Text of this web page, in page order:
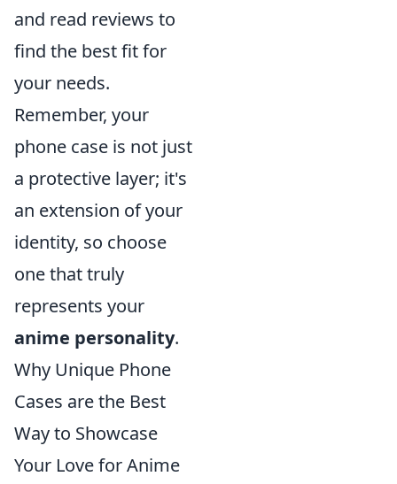
and read reviews to
find the best fit for
your needs.
Remember, your
phone case is not just
a protective layer; it's
an extension of your
identity, so choose
one that truly
represents your
anime personality.
Why Unique Phone
Cases are the Best
Way to Showcase
Your Love for Anime